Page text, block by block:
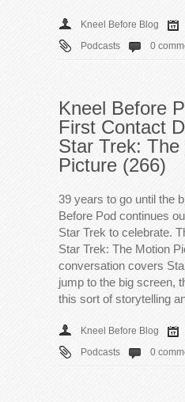
Kneel Before Blog
Podcasts
0
Kneel Before
First Contact
Star Trek: The
Picture (266)
39 years to go until the
Before Pod continues
Star Trek to celebrate.
Star Trek: The Motion
conversation covers
jump to the big screen,
this sort of storytelling
Kneel Before Blog
Podcasts
0